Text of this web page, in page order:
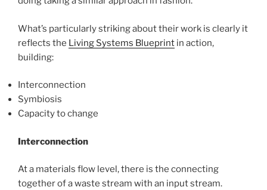
What’s particularly striking about their work is clearly it
reflects the Living Systems Blueprint in action,
building:
Interconnection
Symbiosis
Capacity to change
Interconnection
At a materials flow level, there is the connecting
together of a waste stream with an input stream.